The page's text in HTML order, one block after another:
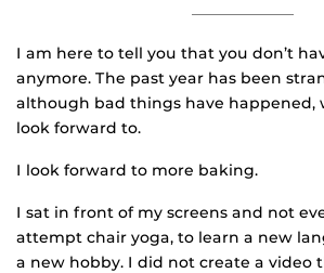
I am here to tell you that you don’t
anymore. The past year has been
although bad things have happened,
look forward to.
I look forward to more baking.
I sat in front of my screens and not
attempt chair yoga, to learn a new
a new hobby. I did not create a video